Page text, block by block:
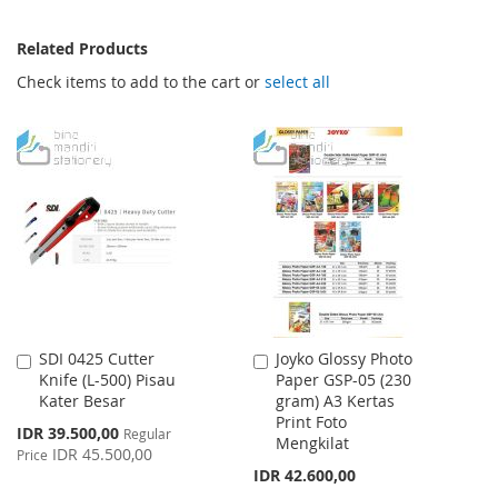
Related Products
Check items to add to the cart or select all
SDI 0425 Cutter
Knife (L-500) Pisau
Kater Besar
Special
Price
IDR 39.500,00 Regular
Price IDR 45.500,00
Add
to
Cart
Joyko Glossy Photo
Paper GSP-05 (230
gram) A3 Kertas
Print Foto
Mengkilat
IDR 42.600,00
Add
to
Cart